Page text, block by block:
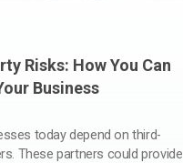
Risks: How You Can
Business
today depend on third-
These partners could provide